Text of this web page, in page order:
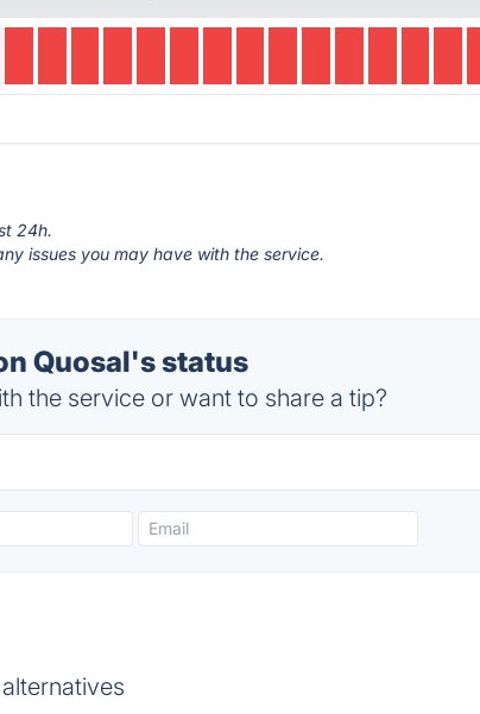
24h.
issues you may have with the service.
Quosal's status
the service or want to share a tip?